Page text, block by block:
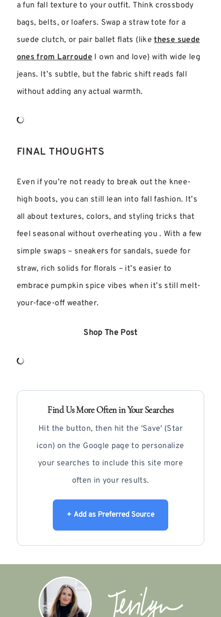
a fun fall texture to your outfit. Think crossbody
bags, belts, or loafers. Swap a straw tote for a
suede clutch, or pair ballet flats (likethese suede
ones from Larroude I own and love) with wide leg
jeans. It’s subtle, but the fabric shift reads fall
without adding any actual warmth.
FINAL THOUGHTS
Even if you’re not ready to break out the knee-
high boots, you can still lean into fall fashion. It’s
all about textures, colors, and styling tricks that
feel seasonal without overheating you . With a few
simple swaps – sneakers for sandals, suede for
straw, rich solids for florals – it’s easier to
embrace pumpkin spice vibes when it’s still melt-
your-face-off weather.
Shop The Post
Find Us More Often in Your Searches
Hit the button, then hit the 'Save' (Star
icon) on the Google page to personalize
your searches to include this site more
often in your results.
+ Add as Preferred Source